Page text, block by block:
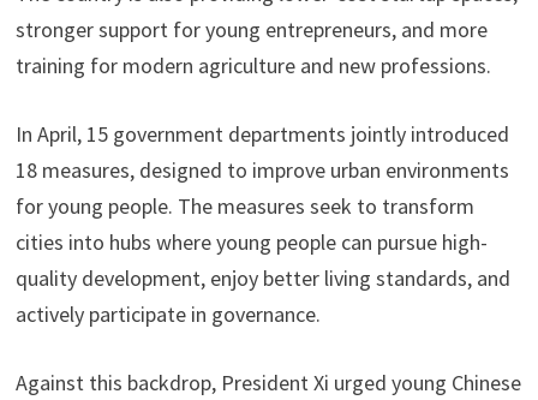
stronger support for young entrepreneurs, and more
training for modern agriculture and new professions.
In April, 15 government departments jointly introduced
18 measures, designed to improve urban environments
for young people. The measures seek to transform
cities into hubs where young people can pursue high-
quality development, enjoy better living standards, and
actively participate in governance.
Against this backdrop, President Xi urged young Chinese